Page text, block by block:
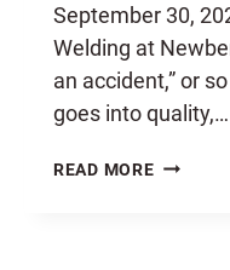
September 30,
Welding at
an accident,” or
goes into quality,…
READ MORETHE